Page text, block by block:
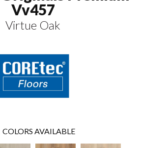
Vv457
Virtue Oak
COLORS AVAILABLE